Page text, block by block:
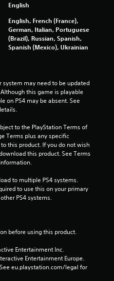
m
3
9
4
r
a
t
n
English
English, French (France),
German, Italian, Portuguese
(Brazil), Russian, Spanish,
Spanish (Mexico), Ukrainian
system may need to be updated
this game is playable
on PS4 may be absent. See
to the PlayStation Terms of
Terms plus any specific
this product. If you do not wish
this product. See Terms
to multiple PS4 systems.
to use this on your primary
PS4 systems.
before using this product.
Entertainment Inc.
Entertainment Europe.
eu.playstation.com/legal for